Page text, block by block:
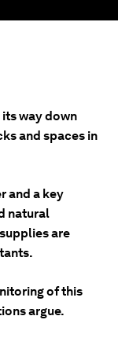
way down
and spaces in
and a key
natural
are
of this
argue.